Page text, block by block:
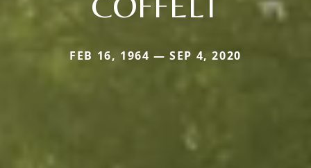
FEB 16, 1964 — SEP 4, 2020